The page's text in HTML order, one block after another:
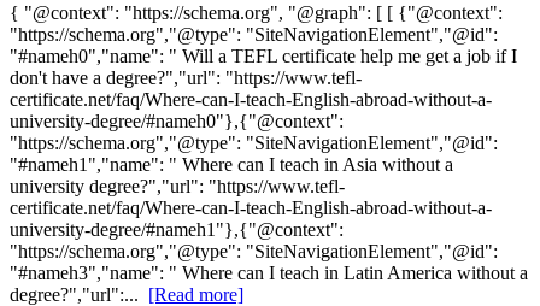
{ "@context": "https://schema.org", "@graph": [ [ {"@context":
"https://schema.org","@type": "SiteNavigationElement","@id":
"#nameh0","name": " Will a TEFL certificate help me get a job if I
don't have a degree?","url": "https://www.tefl-
certificate.net/faq/Where-can-I-teach-English-abroad-without-a-
university-degree/#nameh0"},{"@context":
"https://schema.org","@type": "SiteNavigationElement","@id":
"#nameh1","name": " Where can I teach in Asia without a
university degree?","url": "https://www.tefl-
certificate.net/faq/Where-can-I-teach-English-abroad-without-a-
university-degree/#nameh1"},{"@context":
"https://schema.org","@type": "SiteNavigationElement","@id":
"#nameh3","name": " Where can I teach in Latin America without a
degree?","url":... [Read more]